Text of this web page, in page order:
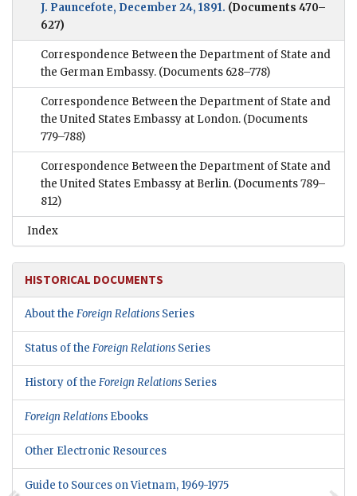
J. Pauncefote, December 24, 1891. (Documents 470–
627)
Correspondence Between the Department of State and
the German Embassy. (Documents 628–778)
Correspondence Between the Department of State and
the United States Embassy at London. (Documents
779–788)
Correspondence Between the Department of State and
the United States Embassy at Berlin. (Documents 789–
812)
Index
HISTORICAL DOCUMENTS
About the Foreign Relations Series
Status of the Foreign Relations Series
History of the Foreign Relations Series
Foreign Relations Ebooks
Other Electronic Resources
Guide to Sources on Vietnam, 1969-1975